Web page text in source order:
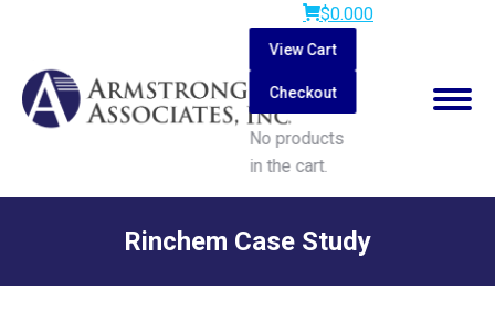
$0.000
View Cart
Checkout
No products
in the cart.
Search:
Rinchem Case Study